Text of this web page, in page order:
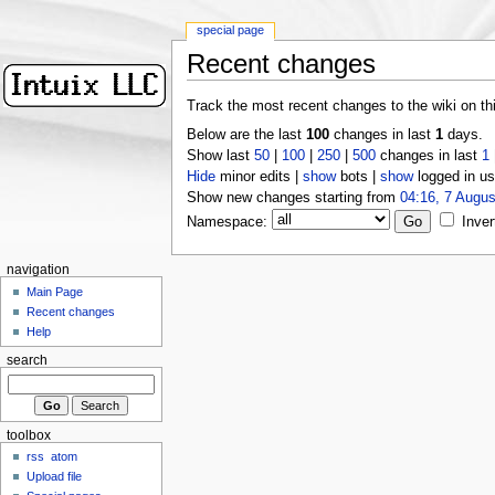
Recent changes
Track the most recent changes to the wiki on
Below are the last 100changes in last 1days.
Show last 50| 100| 250| 500changes in last 1
Hideminor edits | showbots | showlogged in
Show new changes starting from 04:16, 7
Namespace:
special page
navigation
Main Page
Recent changes
Help
search
toolbox
rss
atom
Upload file